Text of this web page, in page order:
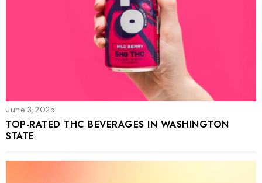
June 3, 2025
TOP-RATED THC BEVERAGES IN WASHINGTON
STATE